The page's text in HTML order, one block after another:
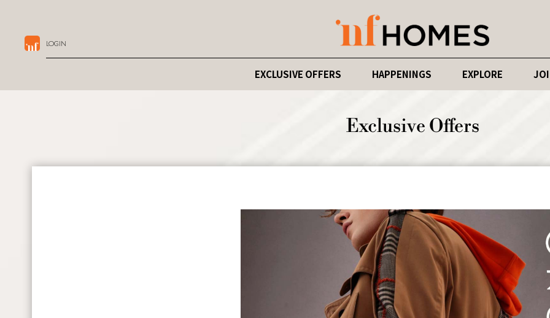
LOGIN
EXCLUSIVE OFFERS HAPPENINGS EXPLORE
Exclusive Offers